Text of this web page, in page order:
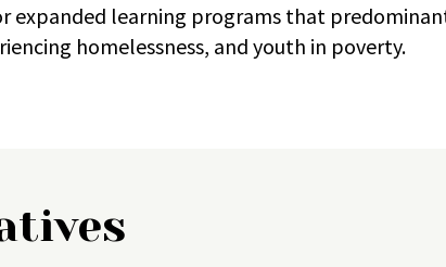
expanded learning programs that
homelessness, and youth in poverty.